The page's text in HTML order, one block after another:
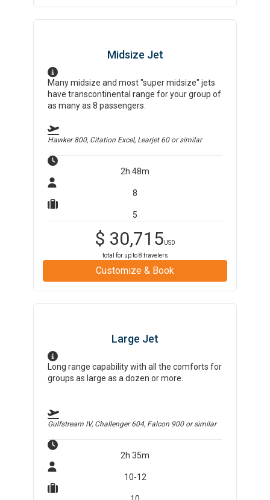
Midsize Jet
Many midsize and most "super midsize" jets
have transcontinental range for your group of
as many as 8 passengers.
Hawker 800, Citation Excel, Learjet 60or similar
2h 48m
8
5
$ 30,715USD
total for up to8 travelers
Customize & Book
Large Jet
Long range capability with all the comforts for
groups as large as a dozen or more.
Gulfstream IV, Challenger 604, Falcon 900or similar
2h 35m
10-12